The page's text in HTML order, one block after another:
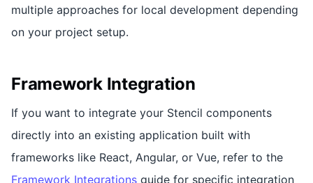
multiple approaches for local development depending
on your project setup.
Framework Integration
If you want to integrate your Stencil components
directly into an existing application built with
frameworks like React, Angular, or Vue, refer to the
Framework Integrations guide for specific integration